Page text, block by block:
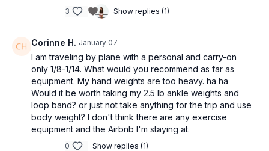
Day 6 — Preeta Stretch 15 min / Optional Rest Day
WEEK 2
Day 1 — Basic Full Body Strength — 35 min
Day 2 — Elisa Pilates — 45 min
Day 3 — Anna Stretch 18 min / Optional Rest Day
Day 4 — Becca barre — 30 min
Day 5 — Fusion 15 — 45 min
Day 6 — Zee Booty 17 min / Optional Rest Day
Day 7 — Priya Cardio Dance — 35 min
3 Show replies (1)
Corinne H. January 07
I am traveling by plane with a personal and carry-on
only 1/8-1/14. What would you recommend as far as
equipment. My hand weights are too heavy. ha ha
Would it be worth taking my 2.5 lb ankle weights and
loop band? or just not take anything for the trip and use
body weight? I don't think there are any exercise
equipment and the Airbnb I'm staying at.
0 Show replies (1)